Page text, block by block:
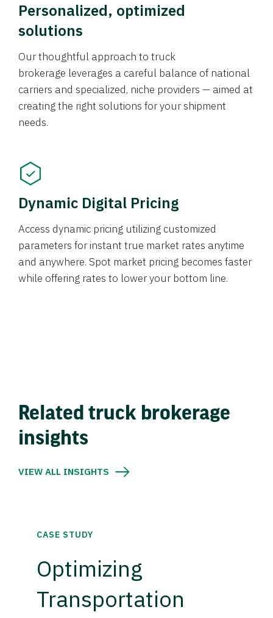
Personalized, optimized
solutions
Our thoughtful approach to truck
brokerage leverages a careful balance of national
carriers and specialized, niche providers — aimed at
creating the right solutions for your shipment
needs.
Dynamic Digital Pricing
Access dynamic pricing utilizing customized
parameters for instant true market rates anytime
and anywhere. Spot market pricing becomes faster
while offering rates to lower your bottom line.
Related truck brokerage
insights
VIEW ALL INSIGHTS
CASE STUDY
Optimizing
Transportation